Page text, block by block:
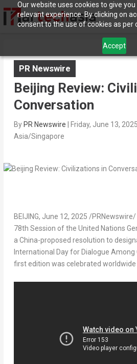
Our website uses cookies to give
relevant experience. By clicking on
consent to the use of cookies as per
Accept
PR Newswire
Beijing Review:
Conversation
By PR Newswire
Friday, June 13,
Asia/Singapore
BEIJING, June 12, 2025 /PRNewswire/
78th Session of the United Nations
a China-proposed resolution to
International Day for Dialogue Among
first edition was celebrated worldwide